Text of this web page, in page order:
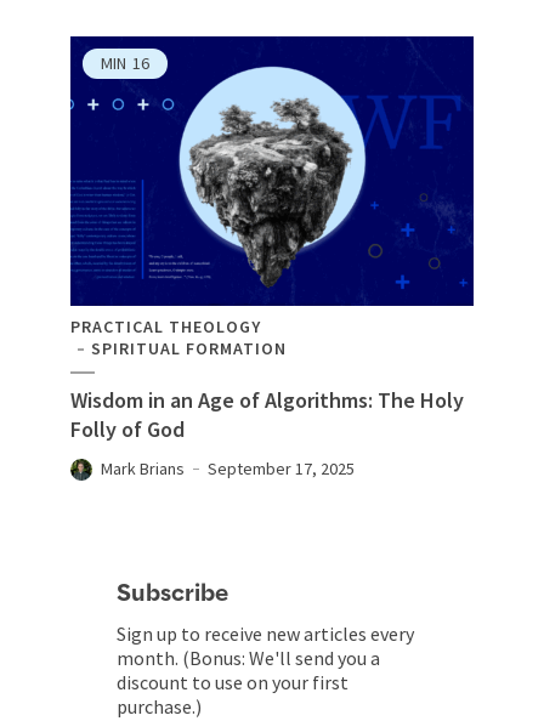
MIN 16
PRACTICAL THEOLOGY
SPIRITUAL FORMATION
Wisdom in an Age of Algorithms: The Holy
Folly of God
Mark Brians September 17, 2025
Subscribe
Sign up to receive new articles every
month. (Bonus: We'll send you a
discount to use on your first
purchase.)